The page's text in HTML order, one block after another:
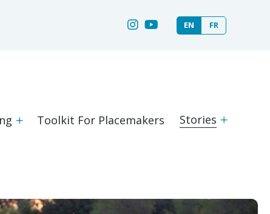
EN FR
Toolkit For Placemakers Stories